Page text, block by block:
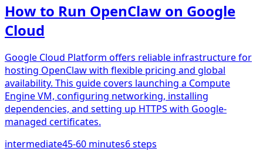
How to Run OpenClaw on Google
Cloud
Google Cloud Platform offers reliable infrastructure for
hosting OpenClaw with flexible pricing and global
availability. This guide covers launching a Compute
Engine VM, configuring networking, installing
dependencies, and setting up HTTPS with Google-
managed certificates.
intermediate45-60 minutes6steps